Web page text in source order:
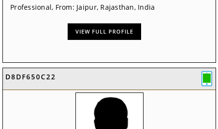
Professional, From: Jaipur, Rajasthan, India
VIEW FULL PROFILE
D8DF650C22